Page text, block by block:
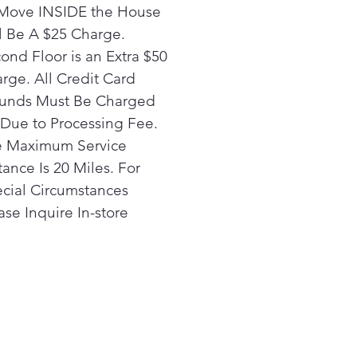
set the optimal
based on the load that
just washed
Video
Assistant
SmartHQ App, you can
voice or text commands
off the type of fabric you
and SmartHQ
will give you expert
and
set your machine
INSIDE the House
Be A $25 Charge.
Floor is an Extra $50
All Credit Card
Must Be Charged
to Processing Fee.
Maximum Service
Is 20 Miles. For
Circumstances
Inquire In-store